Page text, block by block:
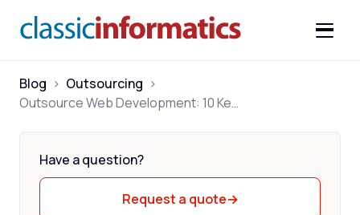
Blog > Outsourcing >
Outsource Web Development: 10 Key Benefits
Have a question?
Request a quote→